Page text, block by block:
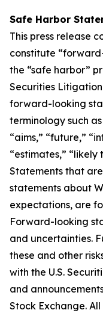
Safe Harbor
This press release
constitute
the “safe harbor”
Securities Litigation
forward-looking
terminology such
“aims,” “future,”
“estimates,” “likely
Statements that
statements about
expectations, are
Forward-looking
and uncertainties.
these and other
with the U.S.
and
Stock Exchange.